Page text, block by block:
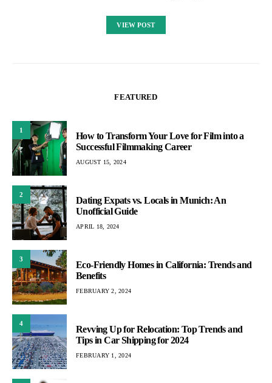
VIEW POST
FEATURED
1
How to Transform Your Love for Film into a
Successful Filmmaking Career
AUGUST 15, 2024
2
Dating Expats vs. Locals in Munich: An
Unofficial Guide
APRIL 18, 2024
3
Eco-Friendly Homes in California: Trends and
Benefits
FEBRUARY 2, 2024
4
Revving Up for Relocation: Top Trends and
Tips in Car Shipping for 2024
FEBRUARY 1, 2024